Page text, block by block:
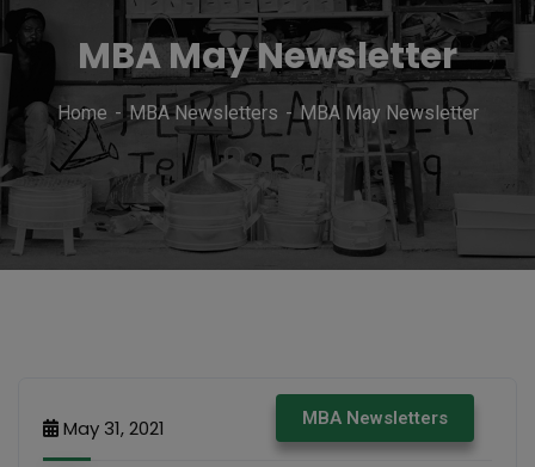
MBA May Newsletter
Home MBA Newsletters MBA May Newsletter
MBA Newsletters
May 31, 2021